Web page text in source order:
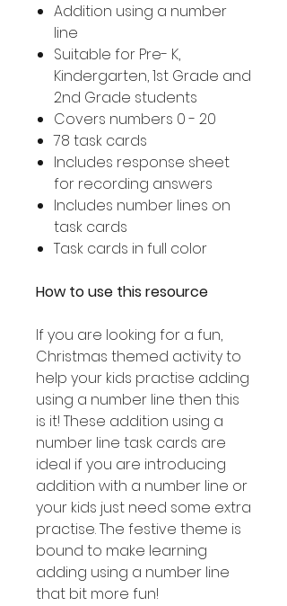
Addition using a number
line
Suitable for Pre- K,
Kindergarten, 1st Grade and
2nd Grade students
Covers numbers 0 - 20
78 task cards
Includes response sheet
for recording answers
Includes number lines on
task cards
Task cards in full color
How to use this resource
If you are looking for a fun,
Christmas themed activity to
help your kids practise adding
using a number line then this
is it! These addition using a
number line task cards are
ideal if you are introducing
addition with a number line or
your kids just need some extra
practise. The festive theme is
bound to make learning
adding using a number line
that bit more fun!